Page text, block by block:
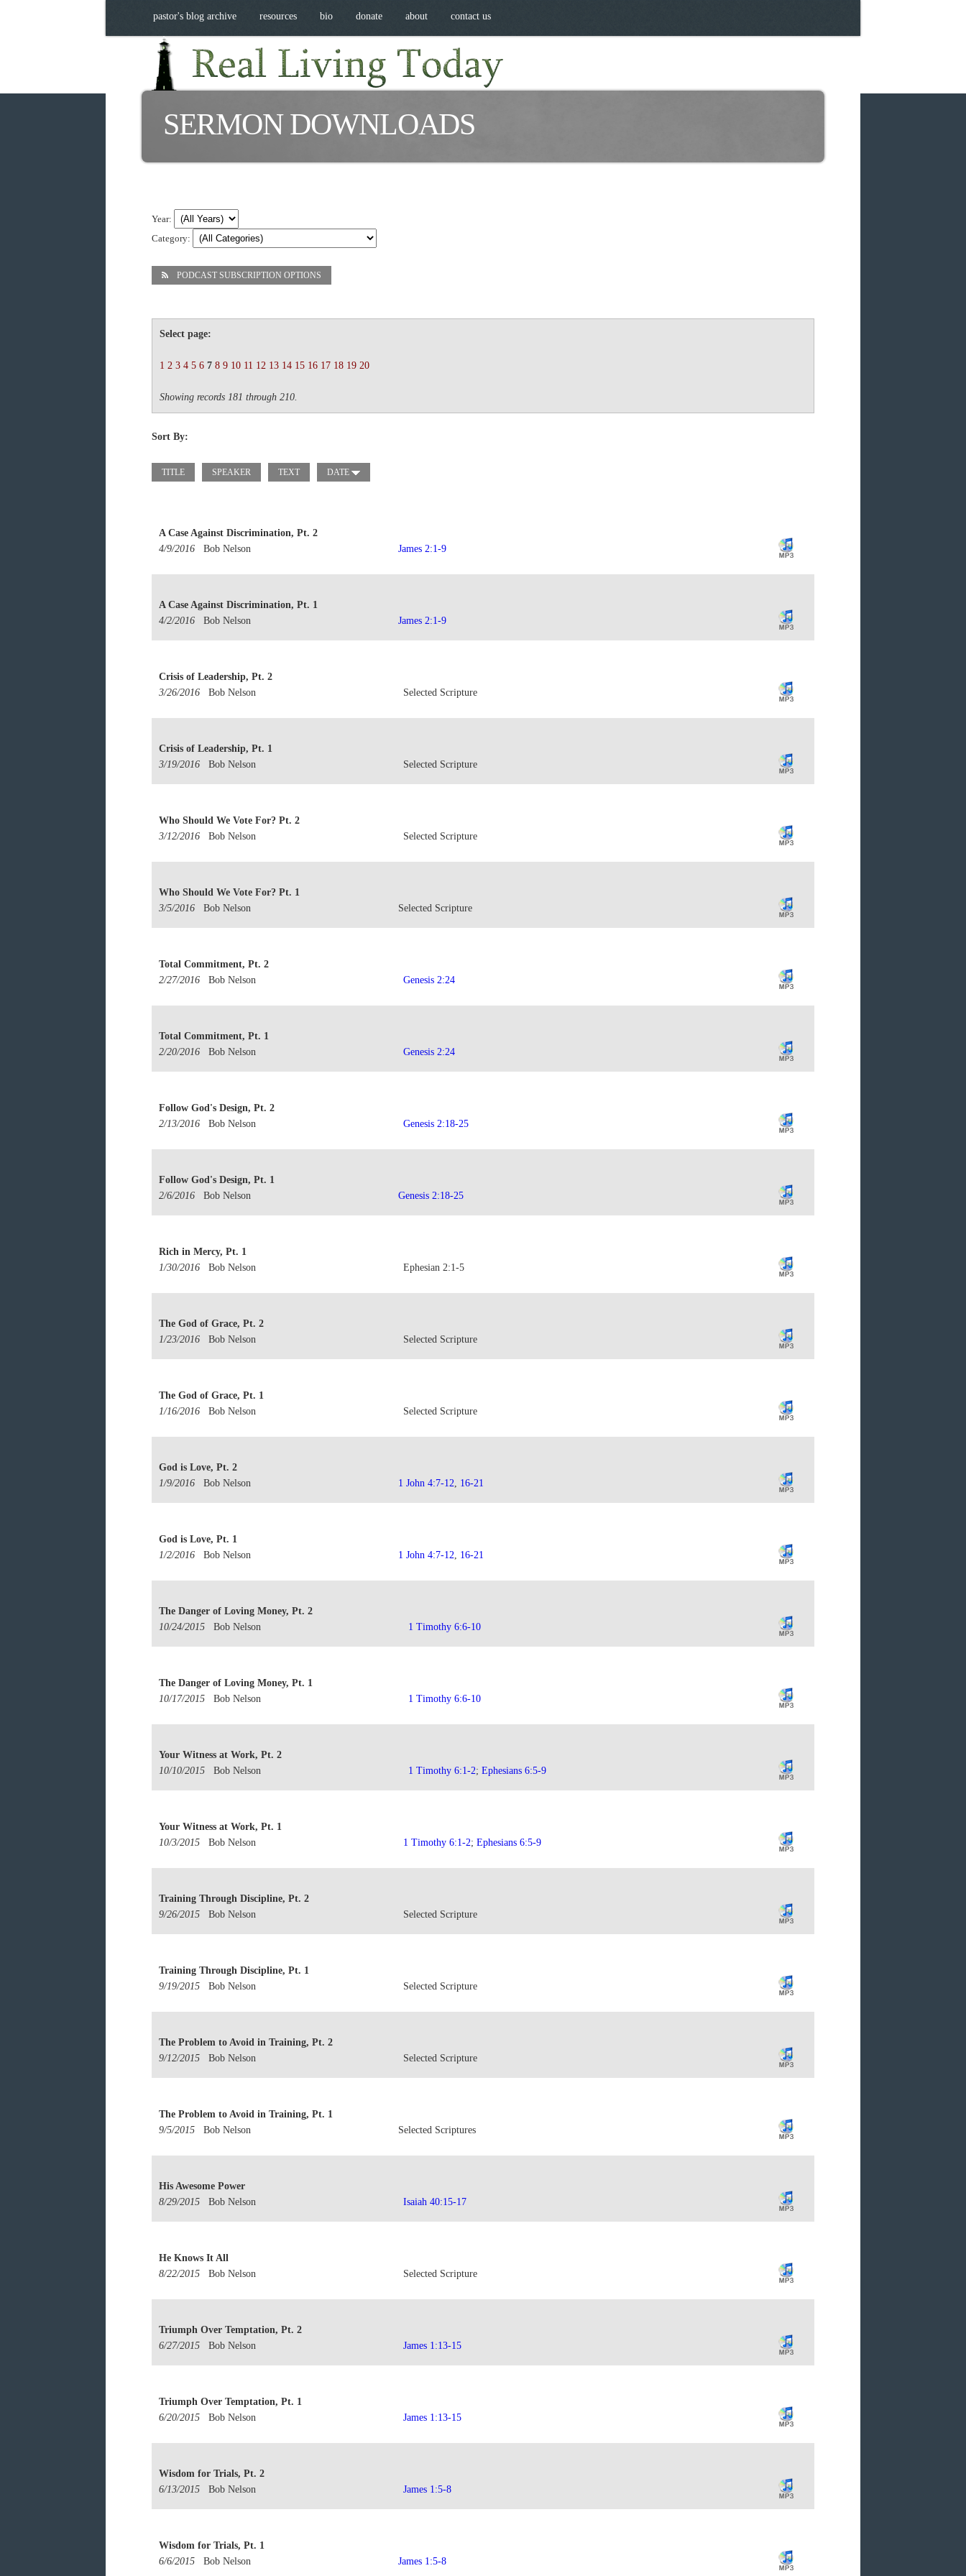
pastor's blog archive resources bio donate about contact us
SERMON DOWNLOADS
Year:
Category:
PODCAST SUBSCRIPTION OPTIONS
Select page:
1 2 3 4 5 6 7 8 9 10 11 12 13 14 15 16 17 18 19 20
Showing records 181 through 210.
Sort By:
TITLE SPEAKER TEXT DATE
A Case Against Discrimination, Pt. 2
4/9/2016
Bob Nelson James 2:1-9
A Case Against Discrimination, Pt. 1
4/2/2016
Bob Nelson James 2:1-9
Crisis of Leadership, Pt. 2
3/26/2016
Bob Nelson Selected Scripture
Crisis of Leadership, Pt. 1
3/19/2016
Bob Nelson Selected Scripture
Who Should We Vote For? Pt. 2
3/12/2016
Bob Nelson Selected Scripture
Who Should We Vote For? Pt. 1
3/5/2016
Bob Nelson Selected Scripture
Total Commitment, Pt. 2
2/27/2016
Bob Nelson Genesis 2:24
Total Commitment, Pt. 1
2/20/2016
Bob Nelson Genesis 2:24
Follow God's Design, Pt. 2
2/13/2016
Bob Nelson Genesis 2:18-25
Follow God's Design, Pt. 1
2/6/2016
Bob Nelson Genesis 2:18-25
Rich in Mercy, Pt. 1
1/30/2016
Bob Nelson Ephesian 2:1-5
The God of Grace, Pt. 2
1/23/2016
Bob Nelson Selected Scripture
The God of Grace, Pt. 1
1/16/2016
Bob Nelson Selected Scripture
God is Love, Pt. 2
1/9/2016
Bob Nelson 1 John 4:7-12, 16-21
God is Love, Pt. 1
1/2/2016
Bob Nelson 1 John 4:7-12, 16-21
The Danger of Loving Money, Pt. 2
10/24/2015
Bob Nelson 1 Timothy 6:6-10
The Danger of Loving Money, Pt. 1
10/17/2015
Bob Nelson 1 Timothy 6:6-10
Your Witness at Work, Pt. 2
10/10/2015
Bob Nelson 1 Timothy 6:1-2; Ephesians 6:5-9
Your Witness at Work, Pt. 1
10/3/2015
Bob Nelson 1 Timothy 6:1-2; Ephesians 6:5-9
Training Through Discipline, Pt. 2
9/26/2015
Bob Nelson Selected Scripture
Training Through Discipline, Pt. 1
9/19/2015
Bob Nelson Selected Scripture
The Problem to Avoid in Training, Pt. 2
9/12/2015
Bob Nelson Selected Scripture
The Problem to Avoid in Training, Pt. 1
9/5/2015
Bob Nelson Selected Scriptures
His Awesome Power
8/29/2015
Bob Nelson Isaiah 40:15-17
He Knows It All
8/22/2015
Bob Nelson Selected Scripture
Triumph Over Temptation, Pt. 2
6/27/2015
Bob Nelson James 1:13-15
Triumph Over Temptation, Pt. 1
6/20/2015
Bob Nelson James 1:13-15
Wisdom for Trials, Pt. 2
6/13/2015
Bob Nelson James 1:5-8
Wisdom for Trials, Pt. 1
6/6/2015
Bob Nelson James 1:5-8